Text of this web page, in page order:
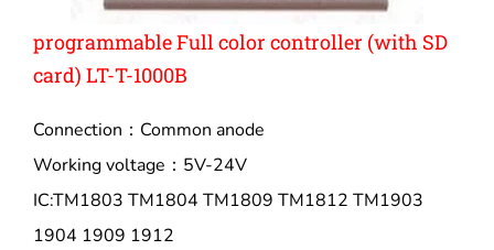
programmable Full color controller (with SD
card) LT-T-1000B
Connection：Common anode
Working voltage：5V-24V
IC:TM1803 TM1804 TM1809 TM1812 TM1903
1904 1909 1912